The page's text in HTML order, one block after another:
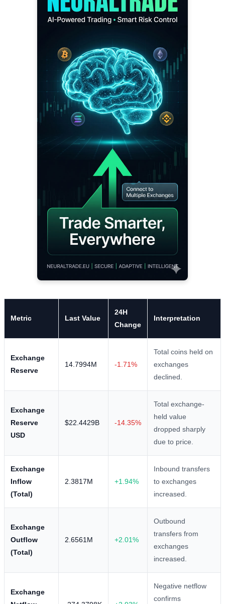
Metric Last Value
24H
Change
Interpretation
Exchange
Reserve
14.7994M -1.71%
Total coins held on
exchanges
declined.
Exchange
Reserve
USD
$22.4429B -14.35%
Total exchange-
held value
dropped sharply
due to price.
Exchange
Inflow
(Total)
2.3817M +1.94%
Inbound transfers
to exchanges
increased.
Exchange
Outflow
(Total)
2.6561M +2.01%
Outbound
transfers from
exchanges
increased.
Exchange
Negative netflow
confirms